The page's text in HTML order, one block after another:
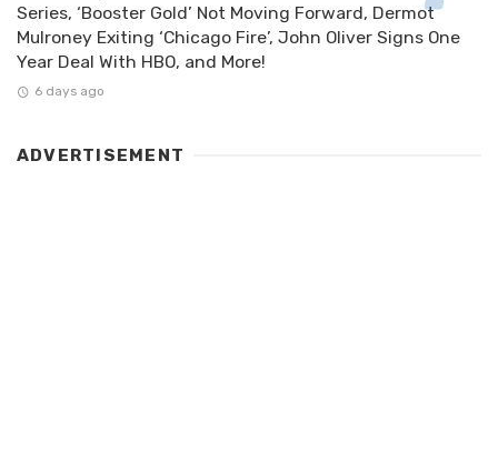
Series, ‘Booster Gold’ Not Moving Forward, Dermot
Mulroney Exiting ‘Chicago Fire’, John Oliver Signs One
Year Deal With HBO, and More!
6 days ago
ADVERTISEMENT